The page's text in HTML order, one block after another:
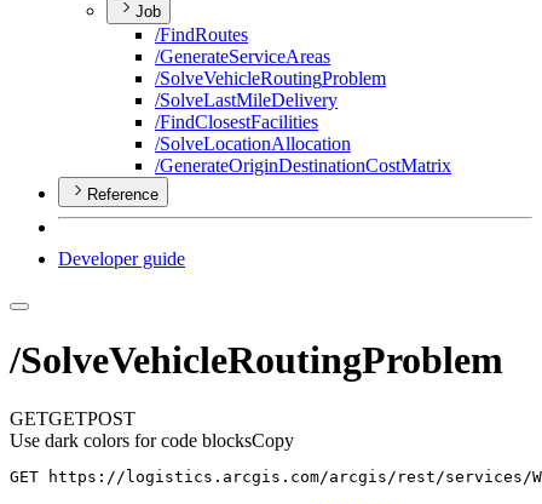
Job
/FindRoutes
/GenerateServiceAreas
/SolveVehicleRoutingProblem
/SolveLastMileDelivery
/FindClosestFacilities
/SolveLocationAllocation
/GenerateOriginDestinationCostMatrix
Reference
Developer guide
/SolveVehicleRoutingProblem
GETGETPOST
Use dark colors for code blocksCopy
GET https://logistics.arcgis.com/arcgis/rest/services/